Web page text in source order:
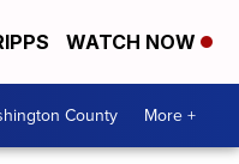
WATCH NOW
County More +